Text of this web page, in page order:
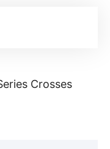
Crosses